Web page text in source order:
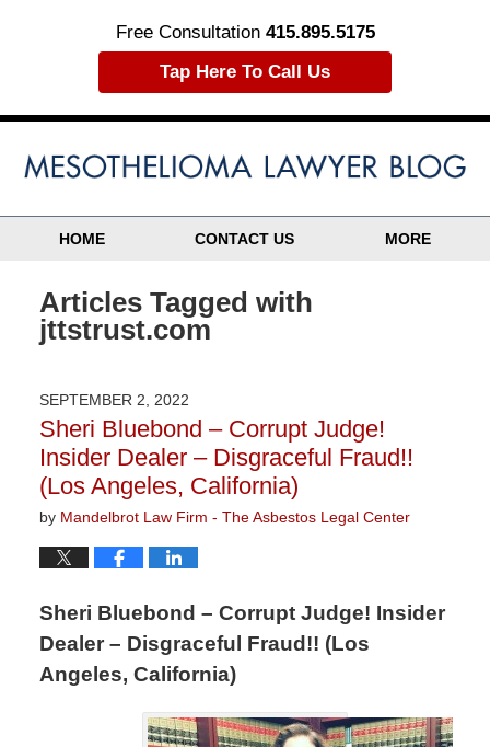
Free Consultation 415.895.5175
Tap Here To Call Us
HOME CONTACT US MORE
Articles Tagged with
jttstrust.com
SEPTEMBER 2, 2022
Sheri Bluebond – Corrupt Judge!
Insider Dealer – Disgraceful Fraud!!
(Los Angeles, California)
by Mandelbrot Law Firm - The Asbestos Legal Center
Sheri Bluebond – Corrupt Judge! Insider
Dealer – Disgraceful Fraud!! (Los
Angeles, California)